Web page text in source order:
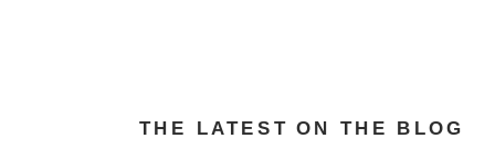
THE LATEST ON THE BLOG